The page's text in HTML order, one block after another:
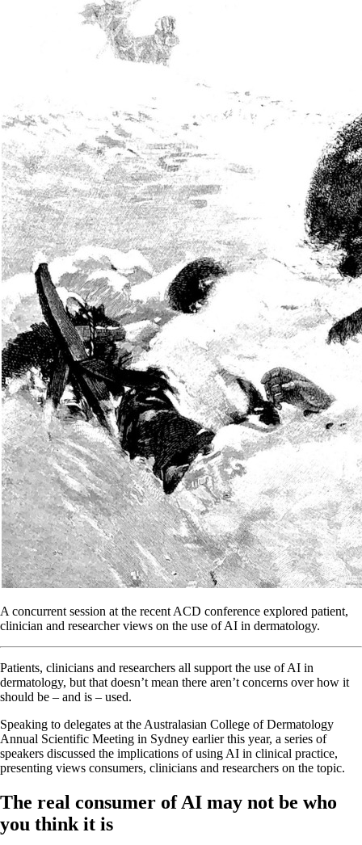
A concurrent session at the recent ACD conference explored patient,
clinician and researcher views on the use of AI in dermatology.
Patients, clinicians and researchers all support the use of AI in
dermatology, but that doesn’t mean there aren’t concerns over how it
should be – and is – used.
Speaking to delegates at the Australasian College of Dermatology
Annual Scientific Meeting in Sydney earlier this year, a series of
speakers discussed the implications of using AI in clinical practice,
presenting views consumers, clinicians and researchers on the topic.
The real consumer of AI may not be who
you think it is